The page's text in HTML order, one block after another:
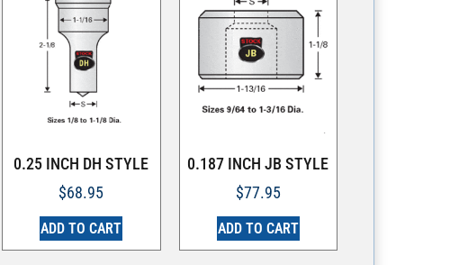
0.25 INCH DH STYLE
$68.95
ADD TO CART
0.187 INCH JB STYLE
$77.95
ADD TO CART